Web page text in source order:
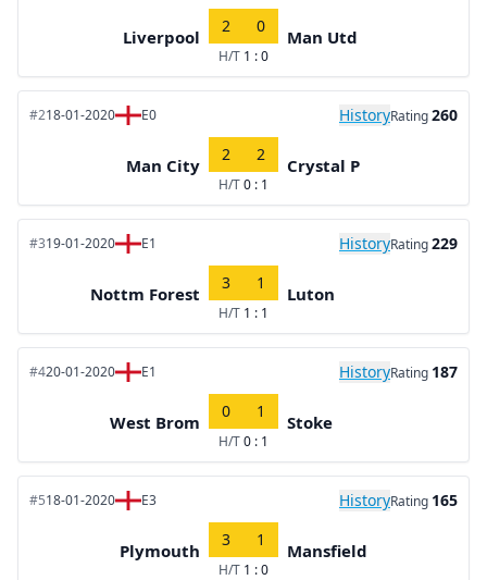
Liverpool
2 0
H/T 1 : 0
Man Utd
#218-01-2020 E0 HistoryRating260
Man City
2 2
H/T0 : 1
Crystal P
#319-01-2020 E1 HistoryRating229
Nottm Forest
3 1
H/T 1 : 1
Luton
#420-01-2020 E1 HistoryRating 187
West Brom
0 1
H/T0 : 1
Stoke
#518-01-2020 E3 HistoryRating 165
Plymouth
3 1
H/T 1 : 0
Mansfield